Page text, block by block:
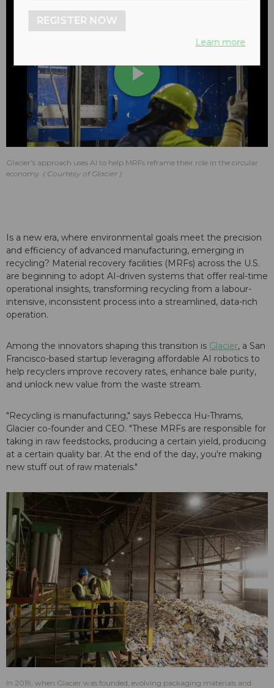
Play
Video
Glacier's approach uses AI to help MRFs reframe their role in the circular
economy.
Courtesy of Glacier
Is a new era, where environmental goals meet the precision
and efficiency of advanced manufacturing, emerging in
recycling? Material recovery facilities (MRFs) across the U.S.
are beginning to adopt AI-driven systems that offer real-time
operational insights, transforming recycling from a labour-
intensive, inconsistent process into a streamlined, data-rich
operation.
Among the innovators shaping this transition is Glacier, a San
Francisco-based startup leveraging affordable AI robotics to
help recyclers improve recovery rates, enhance bale purity,
and unlock new value from the waste stream.
"Recycling is manufacturing," says Rebecca Hu-Thrams,
Glacier co-founder and CEO. "These MRFs are responsible for
taking in raw feedstocks, producing a certain yield, producing
at a certain quality bar. At the end of the day, you're making
new stuff out of raw materials."
In 2019, when Glacier was founded, evolving packaging materials and
REGISTER NOW
Learn more